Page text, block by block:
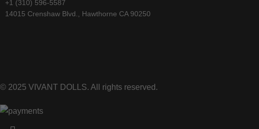
+1 (310) 596-5587
14015 Crenshaw Blvd., Hawthorne CA 90250
© 2025 VIVANT DOLLS. All rights reserved.